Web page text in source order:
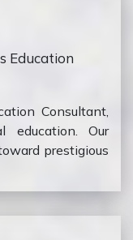
Education
Consultant,
education. Our
prestigious